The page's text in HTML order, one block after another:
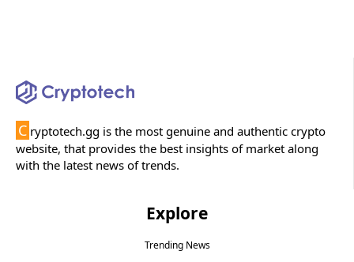
C ryptotech.gg is the most genuine and authentic crypto
website, that provides the best insights of market along
with the latest news of trends.
Explore
Trending News